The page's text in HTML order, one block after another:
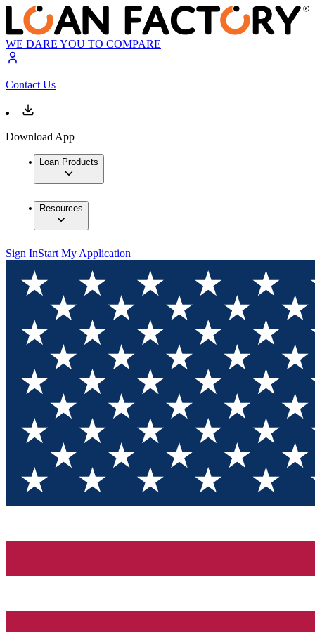
WE DARE YOU TO COMPARE
Contact Us
Download App
Loan Products
Resources
Sign InStart My Application